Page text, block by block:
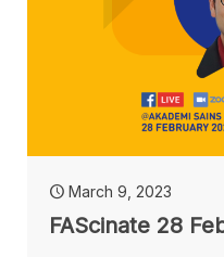
March 9, 2023
FAScinate 28